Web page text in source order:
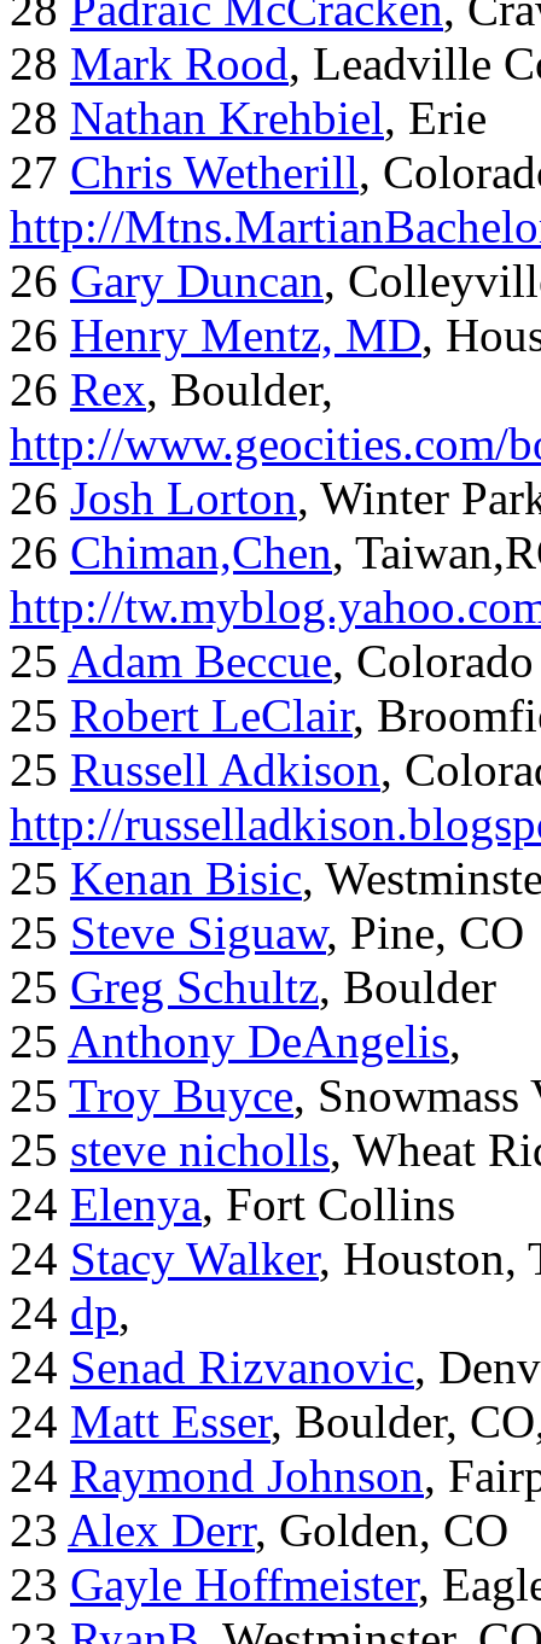
28 Mark Rood, Leadville
28 Nathan Krehbiel, Erie
27 Chris Wetherill,
http://
26 Gary Duncan,
26 Henry Mentz, MD,
26 Rex, Boulder,
http://www.geocities.com/
26 Josh Lorton, Winter
26 Chiman,Chen,
http://
25 Adam Beccue,
25 Robert LeClair,
25 Russell Adkison,
http://
25 Kenan Bisic,
25 Steve Siguaw, Pine, CO
25 Greg Schultz, Boulder
25 Anthony DeAngelis,
25 Troy Buyce,
25 steve nicholls, Wheat
24 Elenya, Fort Collins
24 Stacy Walker, Houston,
24 dp,
24 Senad Rizvanovic,
24 Matt Esser, Boulder,
24 Raymond Johnson,
23 Alex Derr, Golden, CO
23 Gayle Hoffmeister,